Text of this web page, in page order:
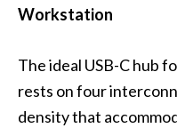
Workstation
The ideal USB-C hub
rests on four
density that